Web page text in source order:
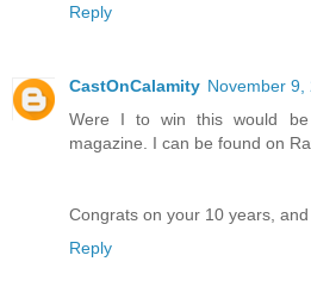
Reply
CastOnCalamity November 9,
Were I to win this would
magazine. I can be found on
Congrats on your 10 years,
Reply